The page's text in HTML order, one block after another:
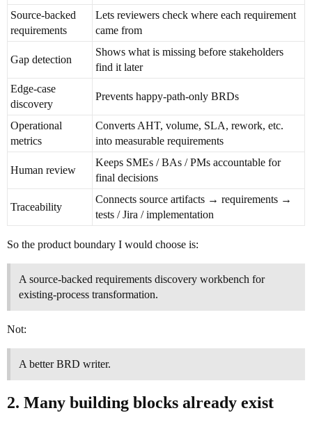
Source-backed
requirements
Lets reviewers check where each requirement
came from
Gap detection
Shows what is missing before stakeholders
find it later
Edge-case
discovery
Prevents happy-path-only BRDs
Operational
metrics
Converts AHT, volume, SLA, rework, etc.
into measurable requirements
Human review
Keeps SMEs / BAs / PMs accountable for
final decisions
Traceability
Connects source artifacts → requirements →
tests / Jira / implementation
So the product boundary I would choose is:
A source-backed requirements discovery workbench for
existing-process transformation.
Not:
A better BRD writer.
2. Many building blocks already exist